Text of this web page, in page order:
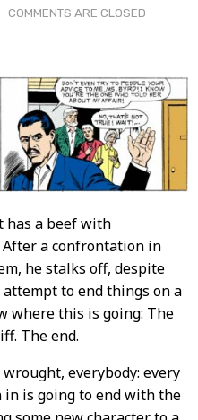
COMMENTS ARE CLOSED
has a beef with
After a confrontation in
he stalks off, despite
to end things on a
where this is going: The
The end.
everybody: every
is going to end with the